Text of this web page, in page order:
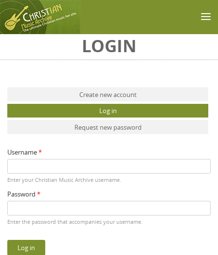
LOGIN
Create new account
Log in
Request new password
Username*
Enter your Christian Music Archive username.
Password *
Enter the password that accompanies your username.